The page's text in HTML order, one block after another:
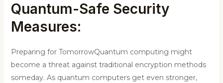
Quantum-Safe Security
Measures:
Preparing for TomorrowQuantum computing might
become a threat against traditional encryption methods
someday. As quantum computers get even stronger,